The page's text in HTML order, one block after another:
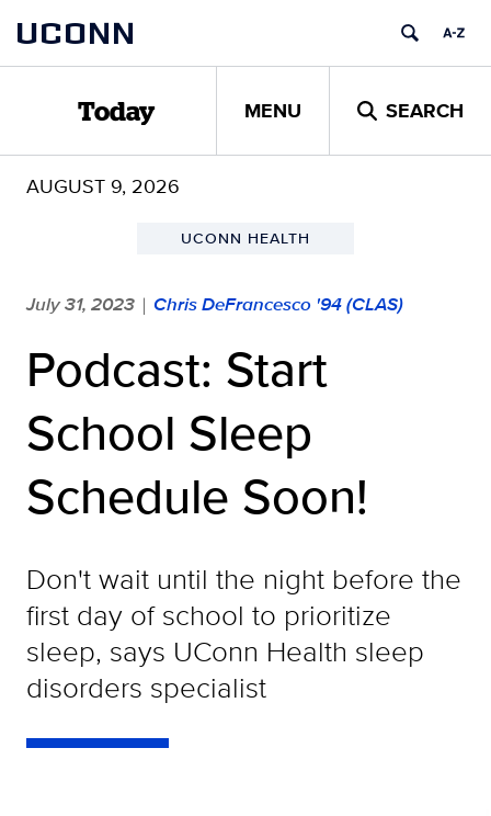
content
UCONN
Today MENU SEARCH
AUGUST 9, 2026
UCONN HEALTH
July 31, 2023 | Chris DeFrancesco '94 (CLAS)
Podcast: Start
School Sleep
Schedule Soon!
Don't wait until the night before the
first day of school to prioritize
sleep, says UConn Health sleep
disorders specialist